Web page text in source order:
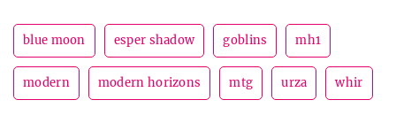
blue moon esper shadow goblins mh1
modern modern horizons mtg urza whir